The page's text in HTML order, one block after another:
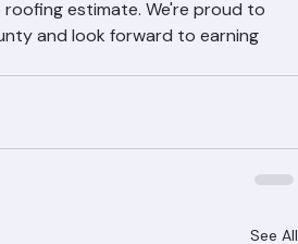
or visit ranger-roofing.com
estimate. We're proud to
and look forward to earning